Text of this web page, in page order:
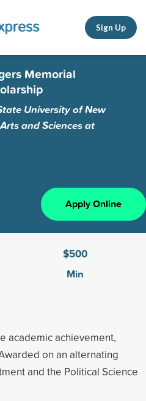
Sign Up
Memorial
University of New
and Sciences at
Apply Online
$500
Min
academic achievement,
on an alternating
and the Political Science